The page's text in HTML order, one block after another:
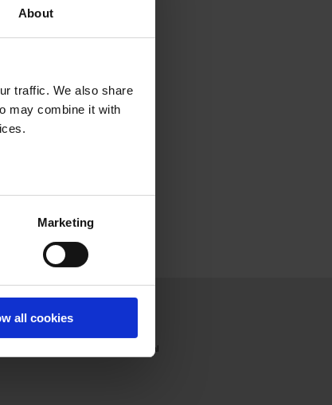
About
traffic. We also share
may combine it with
Marketing
all cookies
Join us Contact
International